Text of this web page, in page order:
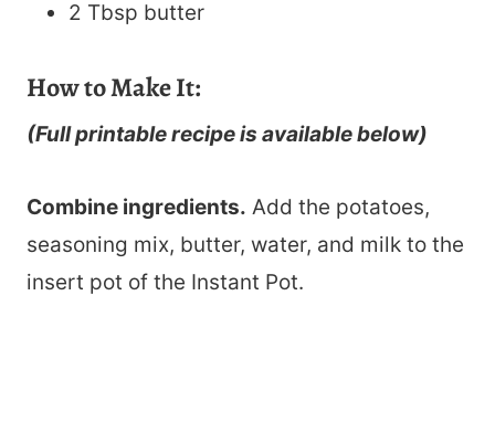
2 Tbsp butter
How to Make It:
(Full printable recipe is available below)
Combine ingredients. Add the potatoes,
seasoning mix, butter, water, and milk to the
insert pot of the Instant Pot.